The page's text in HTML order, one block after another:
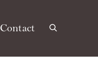
Contact